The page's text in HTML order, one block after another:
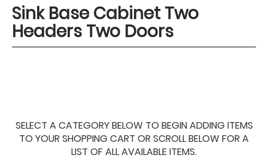
Sink Base Cabinet Two
Headers Two Doors
SELECT A CATEGORY BELOW TO BEGIN ADDING ITEMS
TO YOUR SHOPPING CART OR SCROLL BELOW FOR A
LIST OF ALL AVAILABLE ITEMS.